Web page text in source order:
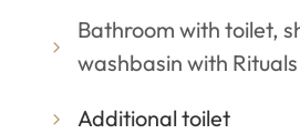
Bathroom with toilet,
washbasin with
Additional toilet